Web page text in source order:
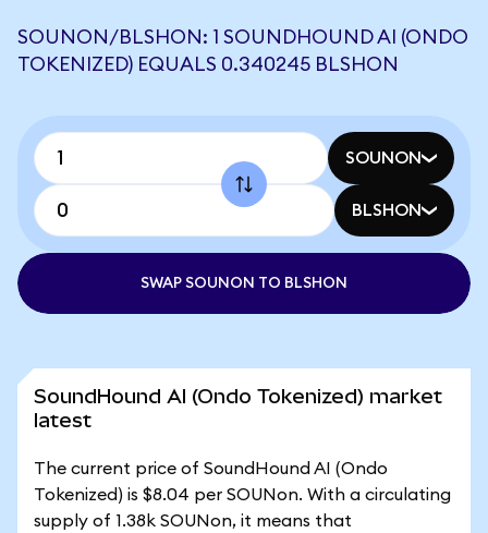
SOUNON/BLSHON: 1 SOUNDHOUND AI (ONDO
TOKENIZED) EQUALS 0.340245 BLSHON
SOUNON
BLSHON
SWAP SOUNON TO BLSHON
SoundHound AI (Ondo Tokenized) market
latest
The current price of SoundHound AI (Ondo
Tokenized) is $8.04 per SOUNon. With a circulating
supply of 1.38k SOUNon, it means that